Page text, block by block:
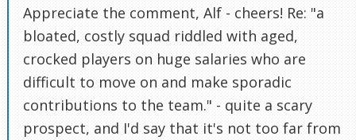
Appreciate the comment, Alf - cheers! Re: "a
bloated, costly squad riddled with aged,
crocked players on huge salaries who are
difficult to move on and make sporadic
contributions to the team." - quite a scary
prospect, and I'd say that it's not too far from